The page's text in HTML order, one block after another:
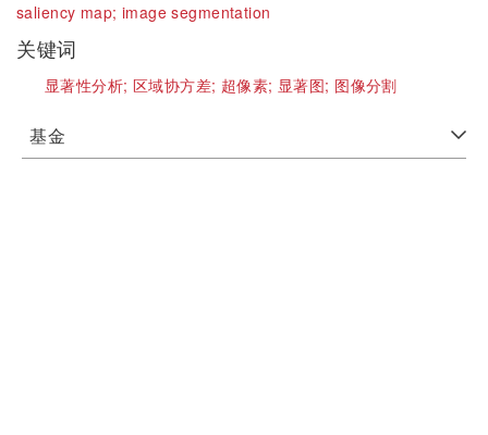
saliency map; image segmentation
关键词
显著性分析; 区域协方差; 超像素; 显著图; 图像分割
基金